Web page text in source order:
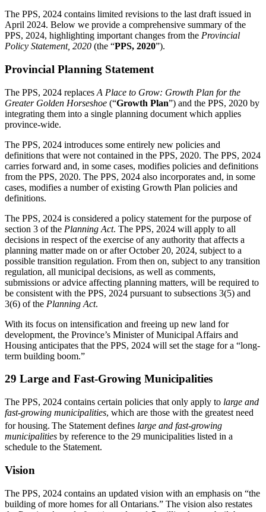
The PPS, 2024 contains limited revisions to the last draft issued in
April 2024. Below we provide a comprehensive summary of the
PPS, 2024, highlighting important changes from the Provincial
Policy Statement, 2020 (the “PPS, 2020”).
Provincial Planning Statement
The PPS, 2024 replaces A Place to Grow: Growth Plan for the
Greater Golden Horseshoe (“Growth Plan”) and the PPS, 2020 by
integrating them into a single planning document which applies
province-wide.
The PPS, 2024 introduces some entirely new policies and
definitions that were not contained in the PPS, 2020. The PPS, 2024
carries forward and, in some cases, modifies policies and definitions
from the PPS, 2020. The PPS, 2024 also incorporates and, in some
cases, modifies a number of existing Growth Plan policies and
definitions.
The PPS, 2024 is considered a policy statement for the purpose of
section 3 of the Planning Act. The PPS, 2024 will apply to all
decisions in respect of the exercise of any authority that affects a
planning matter made on or after October 20, 2024, subject to a
possible transition regulation. From then on, subject to any transition
regulation, all municipal decisions, as well as comments,
submissions or advice affecting planning matters, will be required to
be consistent with the PPS, 2024 pursuant to subsections 3(5) and
3(6) of the Planning Act.
With its focus on intensification and freeing up new land for
development, the Province’s Minister of Municipal Affairs and
Housing anticipates that the PPS, 2024 will set the stage for a “long-
term building boom.”
29 Large and Fast-Growing Municipalities
The PPS, 2024 contains certain policies that only apply to large and
fast-growing municipalities, which are those with the greatest need
for housing. The Statement defines large and fast-growing
municipalities by reference to the 29 municipalities listed in a
schedule to the Statement.
Vision
The PPS, 2024 contains an updated vision with an emphasis on “the
building of more homes for all Ontarians.” The vision also restates